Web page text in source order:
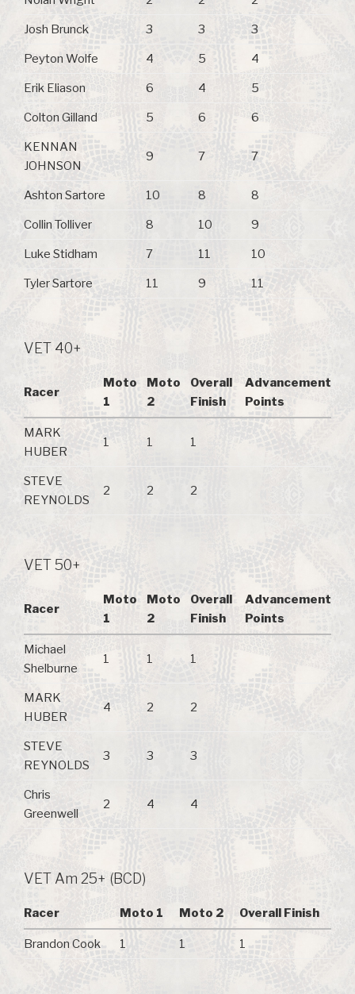
Josh Brunck 3 3 3
Peyton Wolfe 4 5 4
Erik Eliason 6 4 5
Colton Gilland 5 6 6
KENNAN
JOHNSON
9 7 7
Ashton Sartore 10 8 8
Collin Tolliver 8 10 9
Luke Stidham 7 11 10
Tyler Sartore 11 9 11
VET 40+
Racer
Moto
1
Moto
2
Overall
Finish
Advancement
Points
MARK
HUBER
1 1 1
STEVE
REYNOLDS
2 2 2
VET 50+
Racer
Moto
1
Moto
2
Overall
Finish
Advancement
Points
Michael
Shelburne
1 1 1
MARK
HUBER
4 2 2
STEVE
REYNOLDS
3 3 3
Chris
Greenwell
2 4 4
VET Am 25+ (BCD)
Racer Moto 1 Moto 2 Overall Finish
Brandon Cook 1 1 1